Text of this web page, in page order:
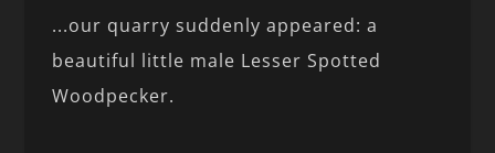
...our quarry suddenly appeared: a
beautiful little male Lesser Spotted
Woodpecker.